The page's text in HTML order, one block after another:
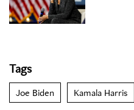
Tags
Joe Biden Kamala Harris